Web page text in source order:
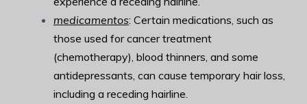
medicamentos: Certain medications, such as
those used for cancer treatment
(chemotherapy), blood thinners, and some
antidepressants, can cause temporary hair loss,
including a receding hairline.